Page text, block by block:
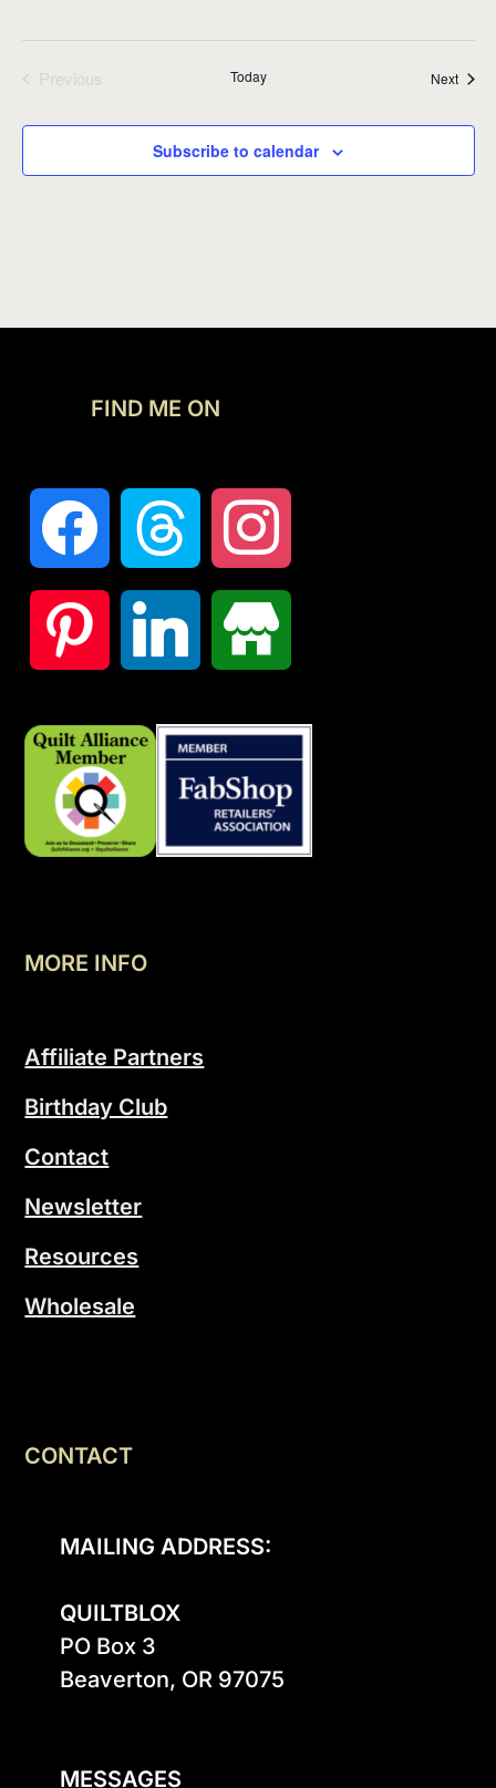
Previous
Today Next
Subscribe to calendar
FIND ME ON
MORE INFO
Affiliate Partners
Birthday Club
Contact
Newsletter
Resources
Wholesale
CONTACT
MAILING ADDRESS:
QUILTBLOX
PO Box 3
Beaverton, OR 97075
MESSAGES